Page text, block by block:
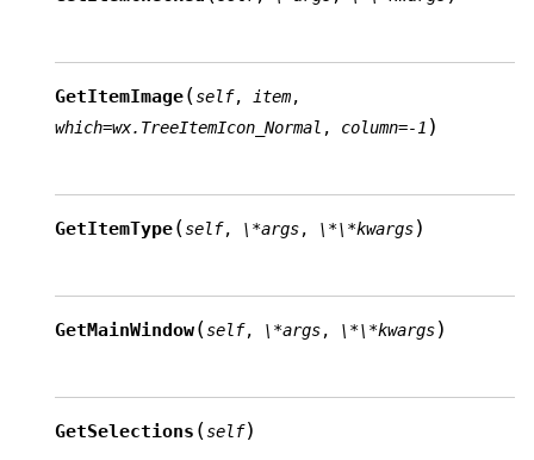
GetItemImage(self, item,
which=wx.TreeItemIcon_Normal , column=-1 )
GetItemType(self, \*args, \*\*kwargs)
GetMainWindow(self, \*args, \*\*kwargs)
GetSelections (self)